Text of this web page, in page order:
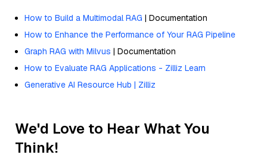
How to Build a Multimodal RAG | Documentation
How to Enhance the Performance of Your RAG Pipeline
Graph RAG with Milvus | Documentation
How to Evaluate RAG Applications - Zilliz Learn
Generative AI Resource Hub | Zilliz
We'd Love to Hear What You
Think!